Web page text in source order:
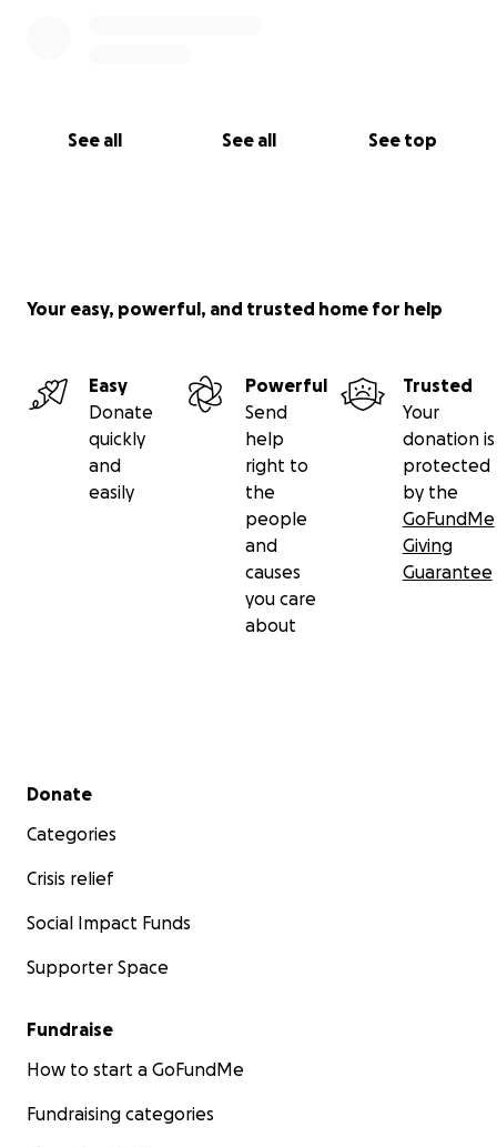
See all See all See top
Your easy, powerful, and trusted home for help
Easy
Donate
quickly
and
easily
Powerful
Send
help
right to
the
people
and
causes
you care
about
Trusted
Your
donation is
protected
by the
GoFundMe
Giving
Guarantee
Secondary menu
Donate
Categories
Crisis relief
Social Impact Funds
Supporter Space
Fundraise
How to start a GoFundMe
Fundraising categories